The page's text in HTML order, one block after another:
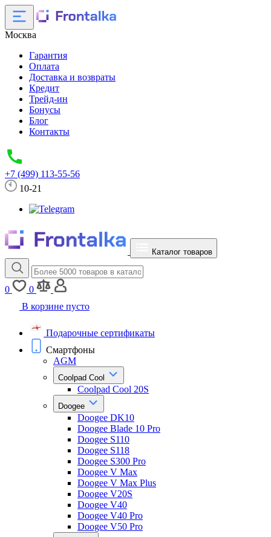
Москва
Гарантия
Оплата
Доставка и возвраты
Кредит
Трейд-ин
Бонусы
Блог
Контакты
+7 (499) 113-55-56
10-21
Каталог товаров
0
0
В корзине пусто
Подарочные сертификаты
Смартфоны
AGM
Coolpad Cool
Coolpad Cool 20S
Doogee
Doogee DK10
Doogee Blade 10 Pro
Doogee S110
Doogee S118
Doogee S300 Pro
Doogee V Max
Doogee V Max Plus
Doogee V20S
Doogee V40
Doogee V40 Pro
Doogee V50 Pro